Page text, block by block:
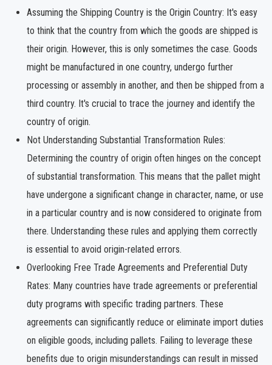
Assuming the Shipping Country is the Origin Country: It's easy
to think that the country from which the goods are shipped is
their origin. However, this is only sometimes the case. Goods
might be manufactured in one country, undergo further
processing or assembly in another, and then be shipped from a
third country. It's crucial to trace the journey and identify the
country of origin.
Not Understanding Substantial Transformation Rules:
Determining the country of origin often hinges on the concept
of substantial transformation. This means that the pallet might
have undergone a significant change in character, name, or use
in a particular country and is now considered to originate from
there. Understanding these rules and applying them correctly
is essential to avoid origin-related errors.
Overlooking Free Trade Agreements and Preferential Duty
Rates: Many countries have trade agreements or preferential
duty programs with specific trading partners. These
agreements can significantly reduce or eliminate import duties
on eligible goods, including pallets. Failing to leverage these
benefits due to origin misunderstandings can result in missed